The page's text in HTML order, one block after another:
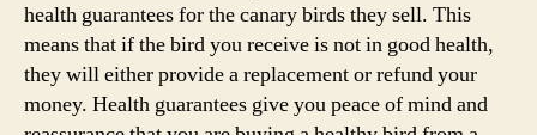
health guarantees for the canary birds they sell. This
means that if the bird you receive is not in good health,
they will either provide a replacement or refund your
money. Health guarantees give you peace of mind and